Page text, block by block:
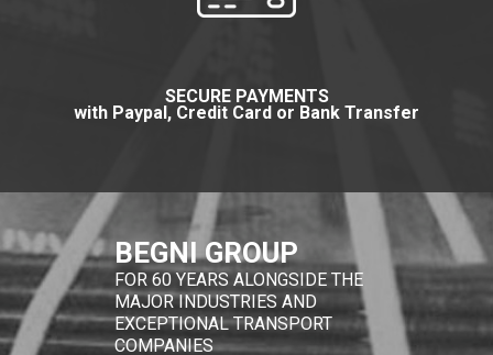
SECURE PAYMENTS
with Paypal, Credit Card or Bank Transfer
BEGNI GROUP
FOR 60 YEARS ALONGSIDE THE
MAJOR INDUSTRIES AND
EXCEPTIONAL TRANSPORT
COMPANIES